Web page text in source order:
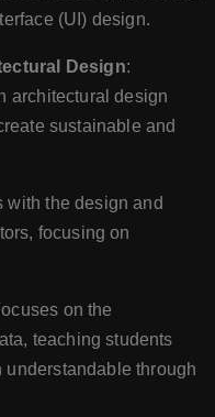
(UI) design.
Design:
architectural design
sustainable and
with the design and
focusing on
on the
teaching students
understandable through